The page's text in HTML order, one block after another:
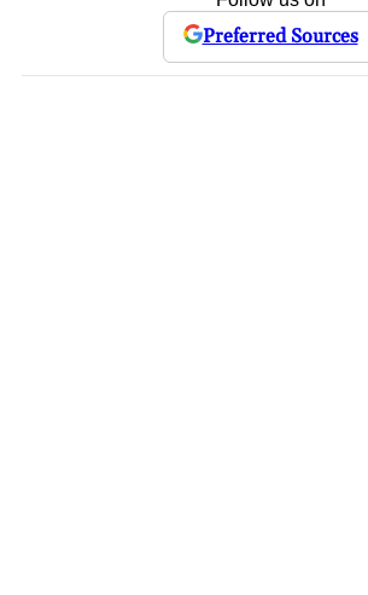
Preferred Sources